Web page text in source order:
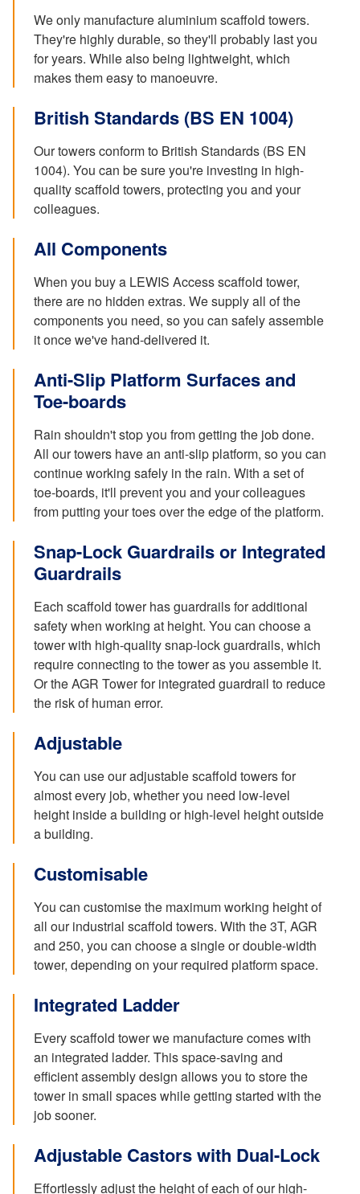
We only manufacture aluminium scaffold towers.
They're highly durable, so they'll probably last you
for years. While also being lightweight, which
makes them easy to manoeuvre.
British Standards (BS EN 1004)
Our towers conform to British Standards (BS EN
1004). You can be sure you're investing in high-
quality scaffold towers, protecting you and your
colleagues.
All Components
When you buy a LEWIS Access scaffold tower,
there are no hidden extras. We supply all of the
components you need, so you can safely assemble
it once we've hand-delivered it.
Anti-Slip Platform Surfaces and
Toe-boards
Rain shouldn't stop you from getting the job done.
All our towers have an anti-slip platform, so you can
continue working safely in the rain. With a set of
toe-boards, it'll prevent you and your colleagues
from putting your toes over the edge of the platform.
Snap-Lock Guardrails or Integrated
Guardrails
Each scaffold tower has guardrails for additional
safety when working at height. You can choose a
tower with high-quality snap-lock guardrails, which
require connecting to the tower as you assemble it.
Or the AGR Tower for integrated guardrail to reduce
the risk of human error.
Adjustable
You can use our adjustable scaffold towers for
almost every job, whether you need low-level
height inside a building or high-level height outside
a building.
Customisable
You can customise the maximum working height of
all our industrial scaffold towers. With the 3T, AGR
and 250, you can choose a single or double-width
tower, depending on your required platform space.
Integrated Ladder
Every scaffold tower we manufacture comes with
an integrated ladder. This space-saving and
efficient assembly design allows you to store the
tower in small spaces while getting started with the
job sooner.
Adjustable Castors with Dual-Lock
Effortlessly adjust the height of each of our high-